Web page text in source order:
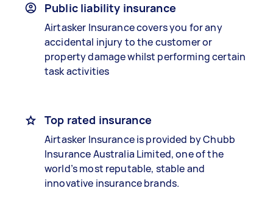
Public liability insurance
Airtasker Insurance covers you for any
accidental injury to the customer or
property damage whilst performing certain
task activities
Top rated insurance
Airtasker Insurance is provided by Chubb
Insurance Australia Limited, one of the
world’s most reputable, stable and
innovative insurance brands.